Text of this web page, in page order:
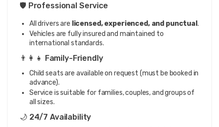
🛡️ Professional Service
All drivers are licensed, experienced, and punctual .
Vehicles are fully insured and maintained to
international standards.
👨‍👩‍👧 Family-Friendly
Child seats are available on request (must be booked in
advance).
Service is suitable for families, couples, and groups of
all sizes.
🌙 24/7 Availability